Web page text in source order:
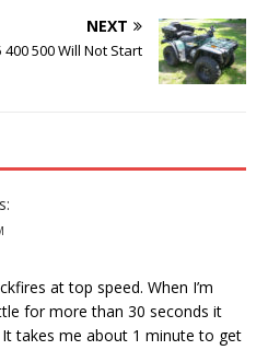
NEXT
400 500 Will Not Start
at top speed. When I’m
for more than 30 seconds it
takes me about 1 minute to get